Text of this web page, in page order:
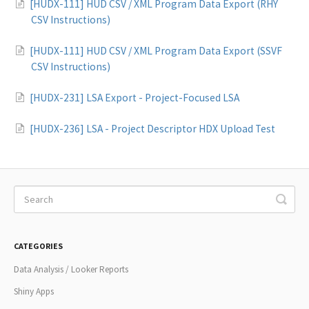
[HUDX-111] HUD CSV / XML Program Data Export (RHY
CSV Instructions)
[HUDX-111] HUD CSV / XML Program Data Export (SSVF
CSV Instructions)
[HUDX-231] LSA Export - Project-Focused LSA
[HUDX-236] LSA - Project Descriptor HDX Upload Test
CATEGORIES
Data Analysis / Looker Reports
Shiny Apps